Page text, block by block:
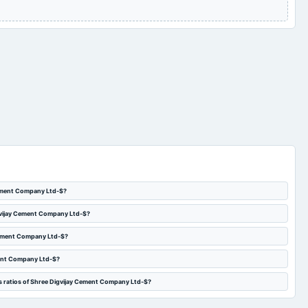
Audited Results &
Company Ltd-$?
Cement Company Ltd-$?
Company Ltd-$?
Company Ltd-$?
of Shree Digvijay Cement Company Ltd-$?